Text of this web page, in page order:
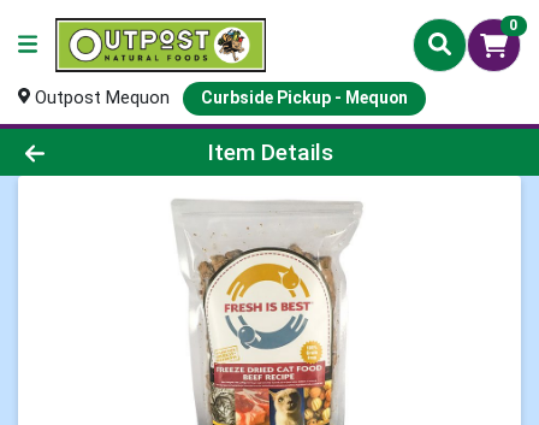
0
Outpost Mequon Curbside Pickup - Mequon
Product Details Page
Item Details